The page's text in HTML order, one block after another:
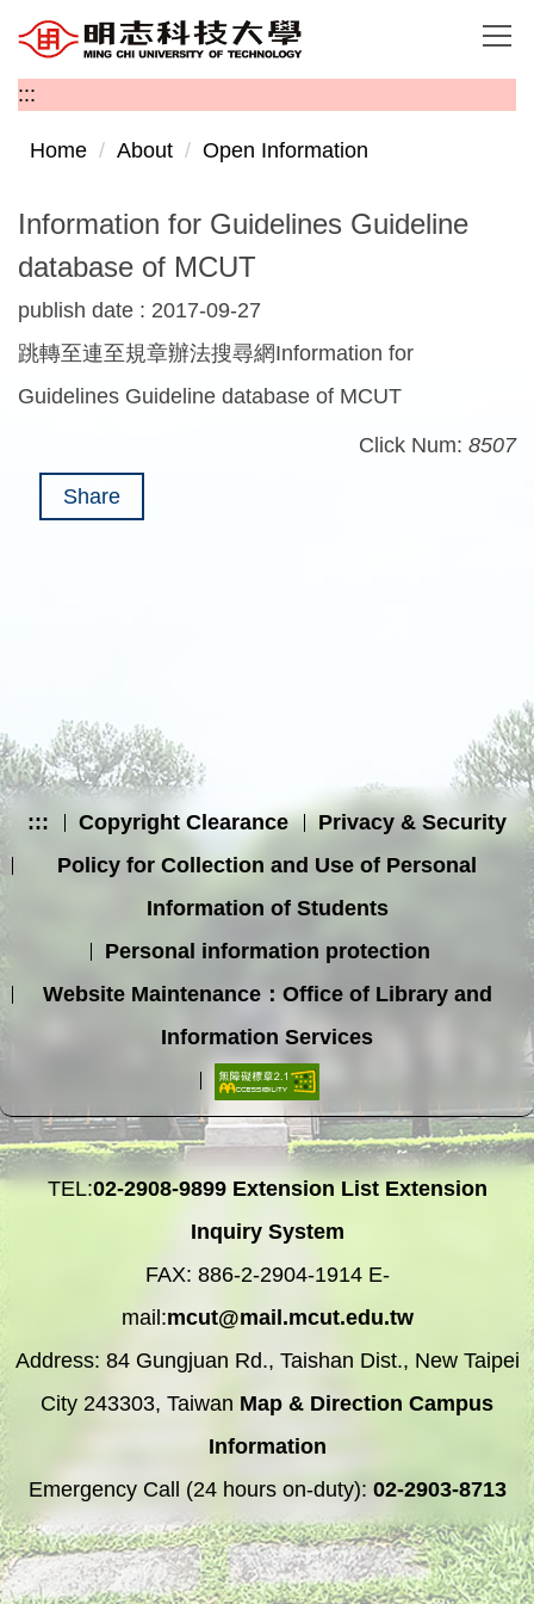
Jump
to
the
main
content
:::
Home About Open Information
Information for Guidelines Guideline
database of MCUT
publish date : 2017-09-27
跳轉至連至規章辦法搜尋網Information for
Guidelines Guideline database of MCUT
Click Num: 8507
Share
::: Copyright Clearance
Privacy & Security
Policy for Collection and Use of Personal
Information of Students
Personal information protection
Website Maintenance：Office of Library and
Information Services
TEL:02-2908-9899 Extension List Extension
Inquiry System
FAX: 886-2-2904-1914 E-
mail:mcut@mail.mcut.edu.tw
Address: 84 Gungjuan Rd., Taishan Dist., New Taipei
City 243303, Taiwan Map & Direction Campus
Information
Emergency Call (24 hours on-duty): 02-2903-8713